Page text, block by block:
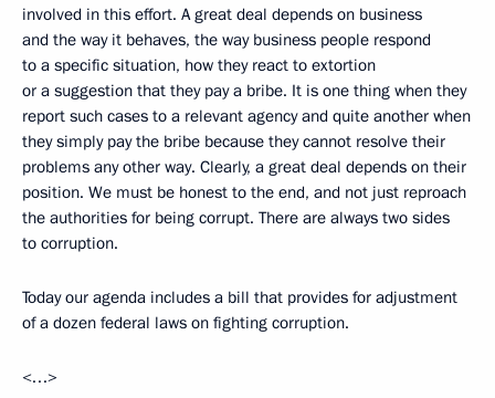
involved in this effort. A great deal depends on business
and the way it behaves, the way business people respond
to a specific situation, how they react to extortion
or a suggestion that they pay a bribe. It is one thing when they
report such cases to a relevant agency and quite another when
they simply pay the bribe because they cannot resolve their
problems any other way. Clearly, a great deal depends on their
position. We must be honest to the end, and not just reproach
the authorities for being corrupt. There are always two sides
to corruption.
Today our agenda includes a bill that provides for adjustment
of a dozen federal laws on fighting corruption.
<…>